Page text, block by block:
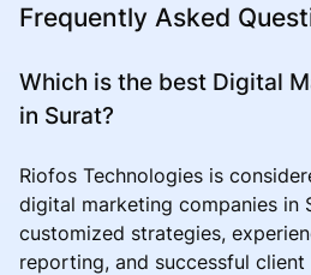
Frequently Asked
Which is the best Digital
in Surat?
Riofos Technologies is
digital marketing companies in
customized strategies,
reporting, and successful